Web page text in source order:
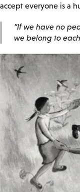
accept everyone is a
“If we have no
we belong to